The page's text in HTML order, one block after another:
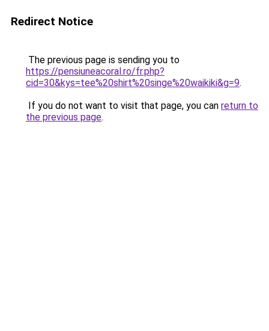
Redirect Notice
The previous page is sending you to
https://pensiuneacoral.ro/fr.php?
cid=30&kys=tee%20shirt%20singe%20waikiki&g=9.
If you do not want to visit that page, you can return to
the previous page.